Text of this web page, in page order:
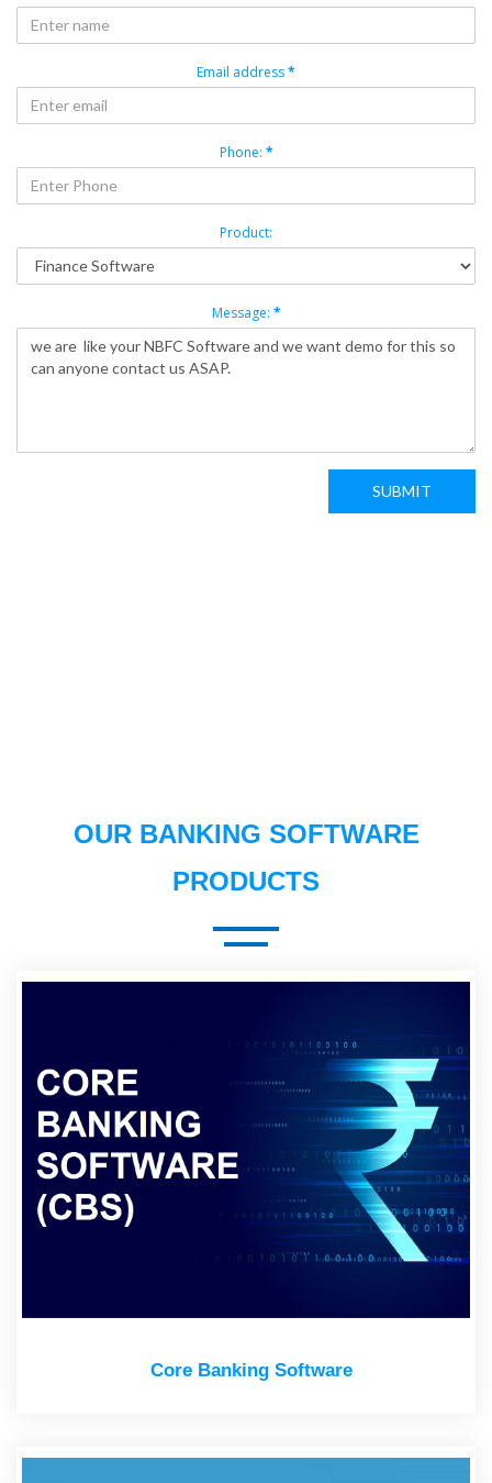
Email address*
Phone: *
Product:
Message: *
SUBMIT
OUR BANKING SOFTWARE
PRODUCTS
Core Banking Software